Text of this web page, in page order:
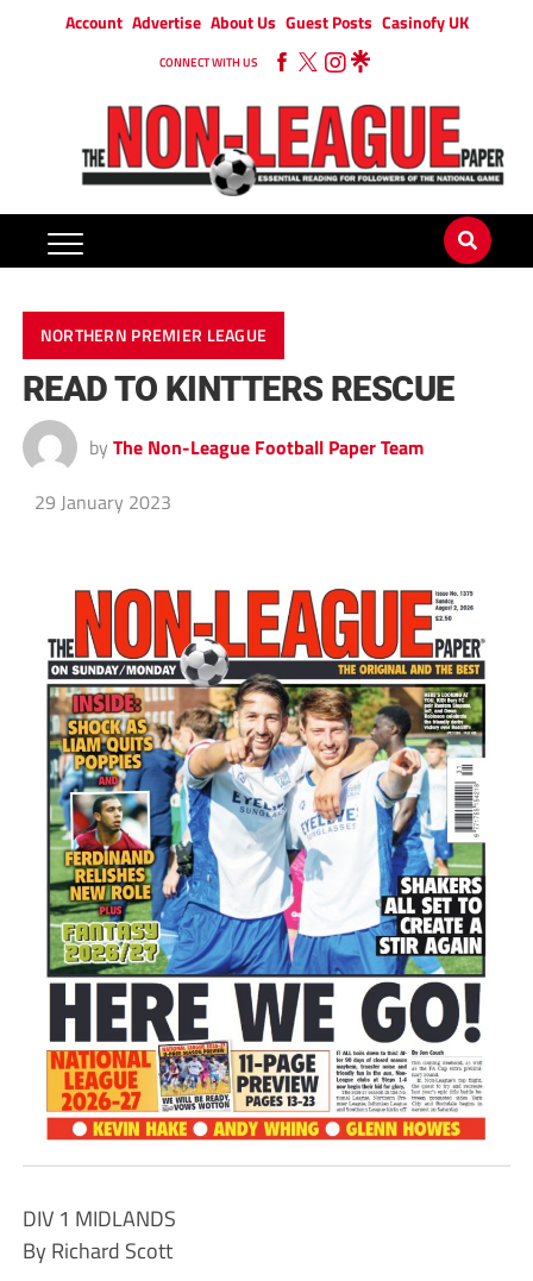
Account Advertise About Us Guest Posts Casinofy UK
CONNECT WITH US
NORTHERN PREMIER LEAGUE
READ TO KINTTERS RESCUE
by The Non-League Football Paper Team
29 January 2023
DIV 1 MIDLANDS
By Richard Scott